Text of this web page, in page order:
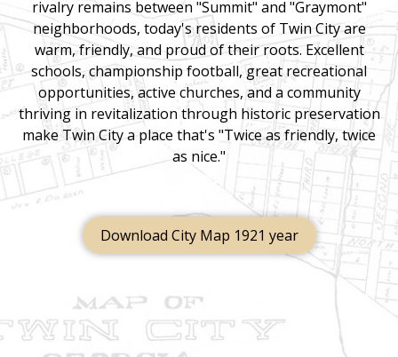
rivalry remains between "Summit" and "Graymont"
neighborhoods, today's residents of Twin City are
warm, friendly, and proud of their roots. Excellent
schools, championship football, great recreational
opportunities, active churches, and a community
thriving in revitalization through historic preservation
make Twin City a place that's "Twice as friendly, twice
as nice."
Download City Map 1921 year